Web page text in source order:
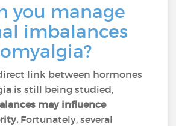
you manage
imbalances
link between hormones
is still being studied,
may influence
Fortunately, several